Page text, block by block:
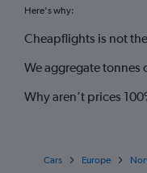
Here's why:
Cheapflights is not
We aggregate tonnes
Why aren’t prices
Cars Europe